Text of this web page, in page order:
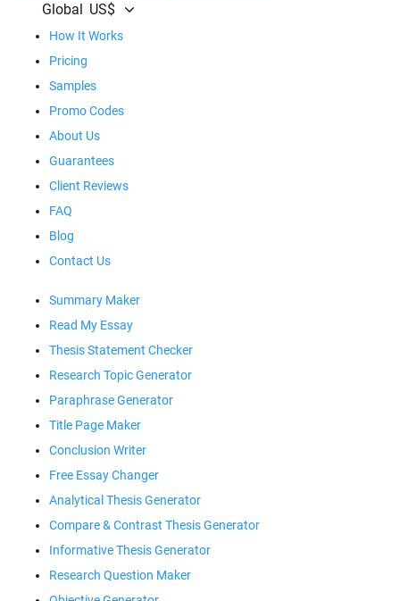
Global US$
How It Works
Pricing
Samples
Promo Codes
About Us
Guarantees
Client Reviews
FAQ
Blog
Contact Us
Summary Maker
Read My Essay
Thesis Statement Checker
Research Topic Generator
Paraphrase Generator
Title Page Maker
Conclusion Writer
Free Essay Changer
Analytical Thesis Generator
Compare & Contrast Thesis Generator
Informative Thesis Generator
Research Question Maker